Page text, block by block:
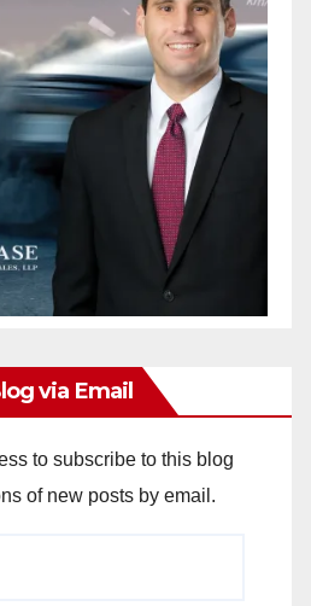
via Email
to subscribe to this blog
of new posts by email.